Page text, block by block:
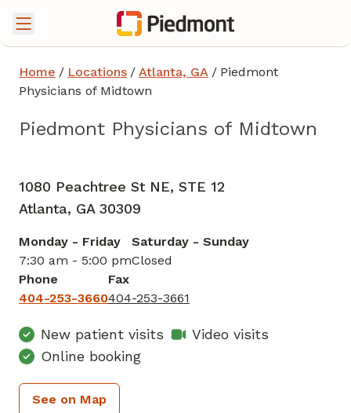
Home / Locations / Atlanta, GA / Piedmont
Physicians of Midtown
Piedmont Physicians of Midtown
1080 Peachtree St NE, STE 12
Atlanta, GA 30309
Monday - Friday
7:30 am - 5:00 pm
Saturday - Sunday
Closed
Phone
404-253-3660
Fax
404-253-3661
New patient visits
Video visits
Online booking
See on Map